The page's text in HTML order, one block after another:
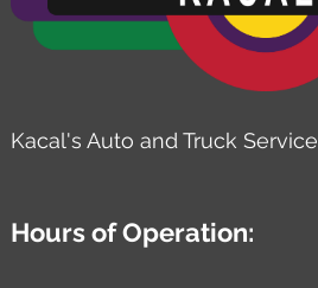
Kacal's Auto and Truck Service
Hours of Operation: